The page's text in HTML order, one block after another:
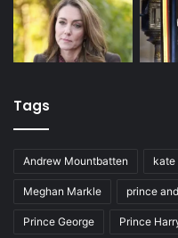
Tags
Andrew Mountbatten kate
Meghan Markle prince
Prince George Prince